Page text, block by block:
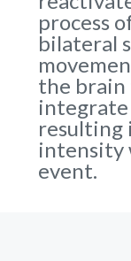
process
bilateral
the brain
integrate
resulting
intensity
event.